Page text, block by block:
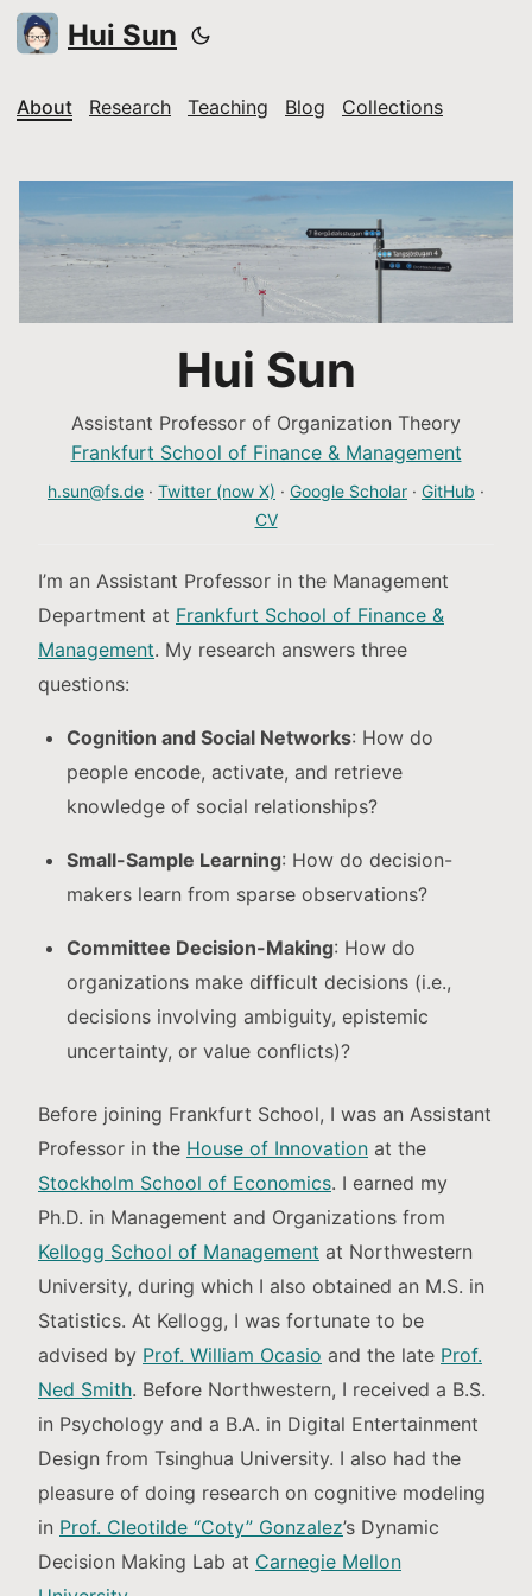
Hui Sun
About Research Teaching Blog Collections
Hui Sun
Assistant Professor of Organization Theory
Frankfurt School of Finance & Management
h.sun@fs.de · Twitter (now X) · Google Scholar · GitHub ·
CV
I’m an Assistant Professor in the Management
Department at Frankfurt School of Finance &
Management. My research answers three
questions:
Cognition and Social Networks: How do
people encode, activate, and retrieve
knowledge of social relationships?
Small-Sample Learning: How do decision-
makers learn from sparse observations?
Committee Decision-Making: How do
organizations make difficult decisions (i.e.,
decisions involving ambiguity, epistemic
uncertainty, or value conflicts)?
Before joining Frankfurt School, I was an Assistant
Professor in the House of Innovation at the
Stockholm School of Economics. I earned my
Ph.D. in Management and Organizations from
Kellogg School of Management at Northwestern
University, during which I also obtained an M.S. in
Statistics. At Kellogg, I was fortunate to be
advised by Prof. William Ocasio and the late Prof.
Ned Smith. Before Northwestern, I received a B.S.
in Psychology and a B.A. in Digital Entertainment
Design from Tsinghua University. I also had the
pleasure of doing research on cognitive modeling
in Prof. Cleotilde “Coty” Gonzalez’s Dynamic
Decision Making Lab at Carnegie Mellon